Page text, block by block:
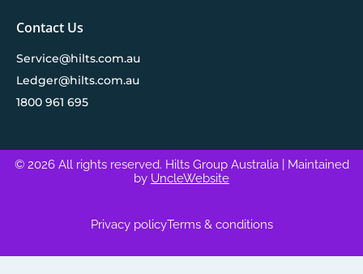
Contact Us
Service@hilts.com.au
Ledger@hilts.com.au
1800 961 695
© 2026 All rights reserved. Hilts Group Australia
| Maintained
by UncleWebsite
Privacy policyTerms & conditions